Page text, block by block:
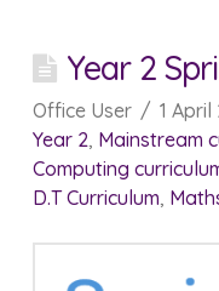
Year 2
Office User
1 April
Year 2 Mainstream
Computing
D.T Curriculum